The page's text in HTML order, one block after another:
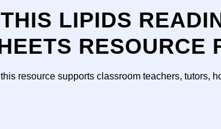
LIPIDS
RESOURCE
resource supports classroom teachers, tutors,